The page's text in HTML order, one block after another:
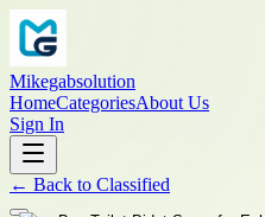
Mikegabsolution
HomeCategoriesAbout Us
Sign In
← Back to Classified